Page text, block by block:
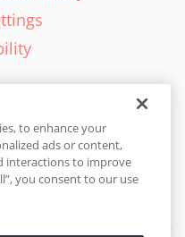
to enhance your
ads or content,
interactions to improve
you consent to our use